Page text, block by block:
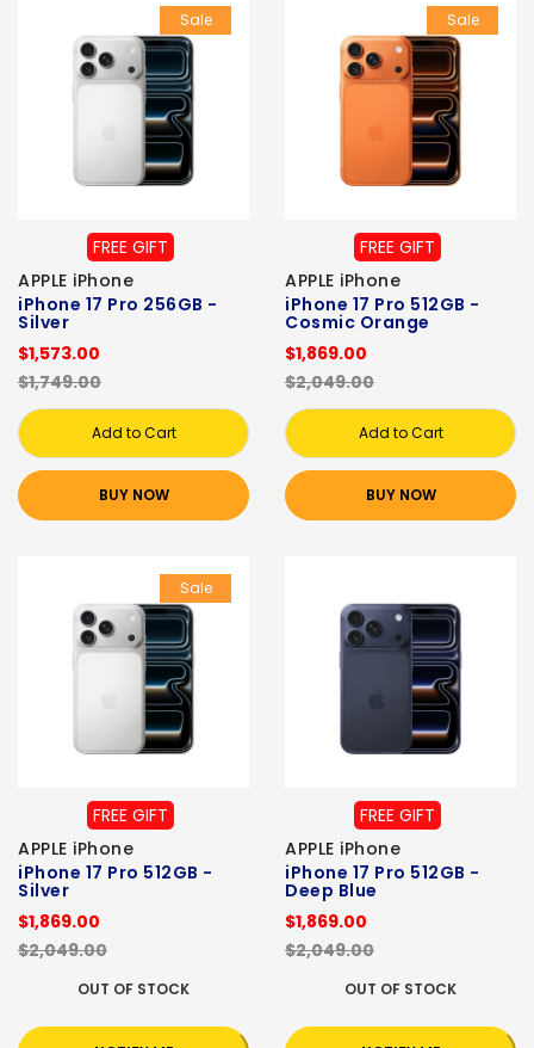
Sale
FREE GIFT
APPLE iPhone
iPhone 17 Pro 256GB -
Silver
$1,573.00
$1,749.00
Add to Cart
BUY NOW
Sale
FREE GIFT
APPLE iPhone
iPhone 17 Pro 512GB -
Cosmic Orange
$1,869.00
$2,049.00
Add to Cart
BUY NOW
Sale
FREE GIFT
APPLE iPhone
iPhone 17 Pro 512GB -
Silver
$1,869.00
$2,049.00
OUT OF STOCK
FREE GIFT
APPLE iPhone
iPhone 17 Pro 512GB -
Deep Blue
$1,869.00
$2,049.00
OUT OF STOCK